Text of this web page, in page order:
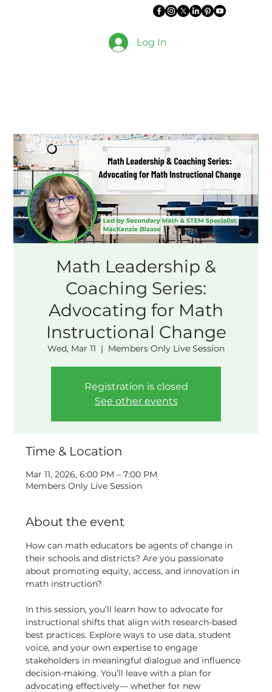
Log In
Math Leadership &
Coaching Series:
Advocating for Math
Instructional Change
Wed, Mar 11
  |
Members Only Live Session
Registration is closed
See other events
Time & Location
Mar 11, 2026, 6:00 PM – 7:00 PM
Members Only Live Session
About the event
How can math educators be agents of change in
their schools and districts? Are you passionate
about promoting equity, access, and innovation in
math instruction?
In this session, you’ll learn how to advocate for
instructional shifts that align with research-based
best practices. Explore ways to use data, student
voice, and your own expertise to engage
stakeholders in meaningful dialogue and influence
decision-making. You’ll leave with a plan for
advocating effectively— whether for new